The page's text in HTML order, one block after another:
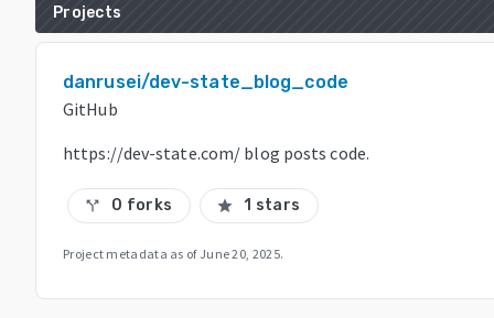
Projects
danrusei/dev-state_blog_code
GitHub
https://dev-state.com/ blog posts code.
call_split 0 forks star 1 stars
Project metadata as of June 20, 2025.